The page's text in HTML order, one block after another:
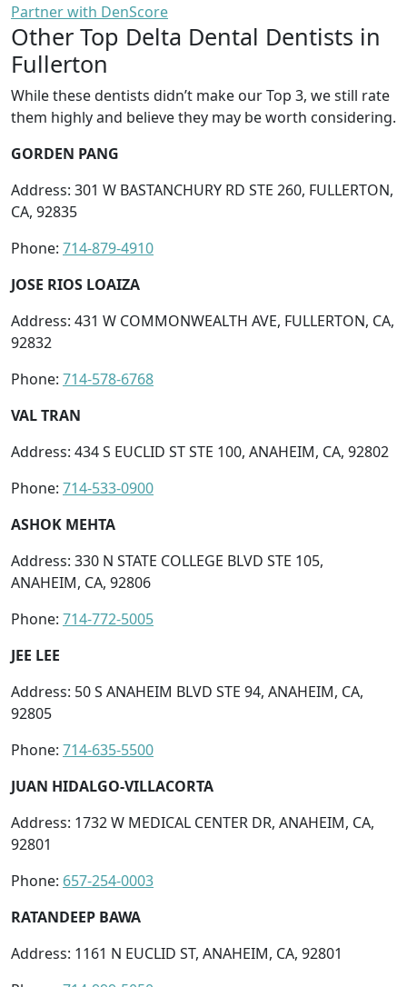
Partner with DenScore
Other Top Delta Dental Dentists in
Fullerton
While these dentists didn’t make our Top 3, we still rate
them highly and believe they may be worth considering.
GORDEN PANG
Address: 301 W BASTANCHURY RD STE 260, FULLERTON,
CA, 92835
Phone: 714-879-4910
JOSE RIOS LOAIZA
Address: 431 W COMMONWEALTH AVE, FULLERTON, CA,
92832
Phone: 714-578-6768
VAL TRAN
Address: 434 S EUCLID ST STE 100, ANAHEIM, CA, 92802
Phone: 714-533-0900
ASHOK MEHTA
Address: 330 N STATE COLLEGE BLVD STE 105,
ANAHEIM, CA, 92806
Phone: 714-772-5005
JEE LEE
Address: 50 S ANAHEIM BLVD STE 94, ANAHEIM, CA,
92805
Phone: 714-635-5500
JUAN HIDALGO-VILLACORTA
Address: 1732 W MEDICAL CENTER DR, ANAHEIM, CA,
92801
Phone: 657-254-0003
RATANDEEP BAWA
Address: 1161 N EUCLID ST, ANAHEIM, CA, 92801